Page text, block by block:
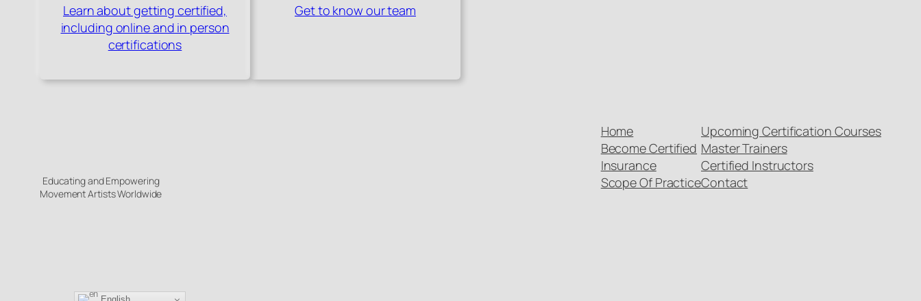
Learn about getting certified,
including online and in person
certifications
Get to know our team
Educating and Empowering
Movement Artists Worldwide
Home
Become Certified
Insurance
Scope Of Practice
Upcoming Certification Courses
Master Trainers
Certified Instructors
Contact